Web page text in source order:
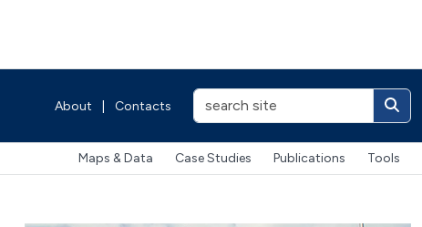
About Contacts
Maps & Data Case Studies Publications Tools